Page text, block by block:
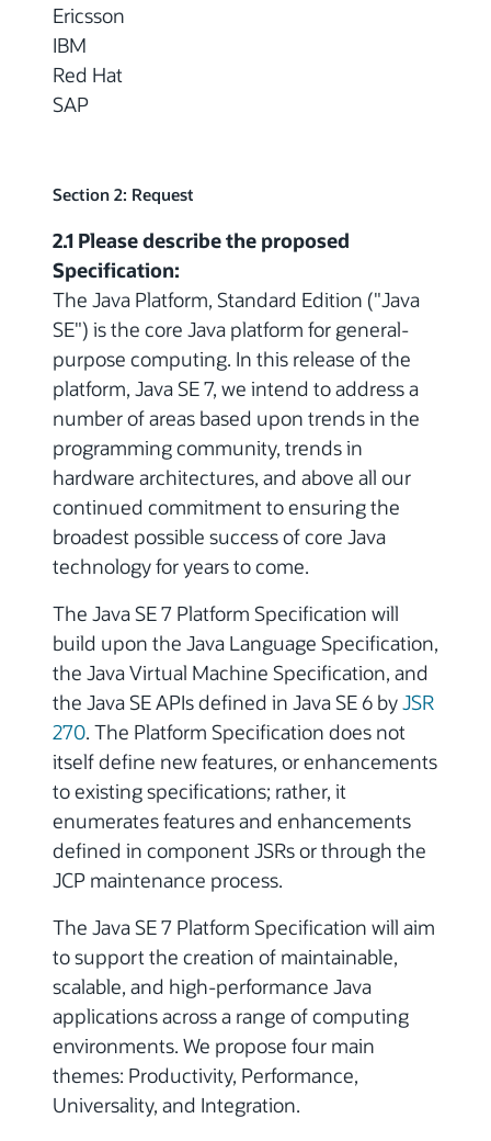
Ericsson
IBM
Red Hat
SAP
Section 2: Request
2.1 Please describe the proposed
Specification:
The Java Platform, Standard Edition ("Java
SE") is the core Java platform for general-
purpose computing. In this release of the
platform, Java SE 7, we intend to address a
number of areas based upon trends in the
programming community, trends in
hardware architectures, and above all our
continued commitment to ensuring the
broadest possible success of core Java
technology for years to come.
The Java SE 7 Platform Specification will
build upon the Java Language Specification,
the Java Virtual Machine Specification, and
the Java SE APIs defined in Java SE 6 byJSR
270. The Platform Specification does not
itself define new features, or enhancements
to existing specifications; rather, it
enumerates features and enhancements
defined in component JSRs or through the
JCP maintenance process.
The Java SE 7 Platform Specification will aim
to support the creation of maintainable,
scalable, and high-performance Java
applications across a range of computing
environments. We propose four main
themes: Productivity, Performance,
Universality, and Integration.